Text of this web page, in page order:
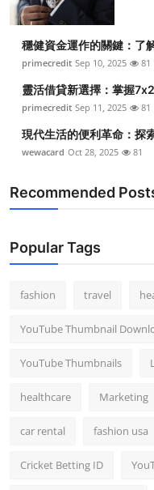
穩健資金運作的關鍵：了
primecredit Sep 10, 2025 81
靈活借貸新選擇：掌握
primecredit Sep 11, 2025 81
現代生活的便利革命：探
wewacard Oct 28, 2025 81
Recommended
Popular Tags
fashion travel
YouTube Thumbnail
YouTube Thumbnails
healthcare Marketing
car rental fashion usa
Cricket Betting ID